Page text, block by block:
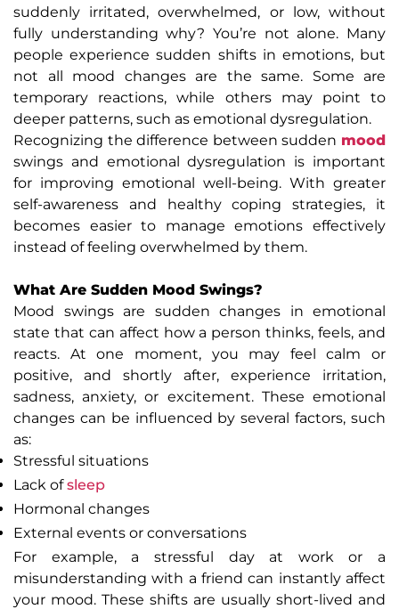
suddenly irritated, overwhelmed, or low, without
fully understanding why? You’re not alone. Many
people experience sudden shifts in emotions, but
not all mood changes are the same. Some are
temporary reactions, while others may point to
deeper patterns, such as emotional dysregulation.
Recognizing the difference between sudden mood
swings and emotional dysregulation is important
for improving emotional well-being. With greater
self-awareness and healthy coping strategies, it
becomes easier to manage emotions effectively
instead of feeling overwhelmed by them.
What Are Sudden Mood Swings?
Mood swings are sudden changes in emotional
state that can affect how a person thinks, feels, and
reacts. At one moment, you may feel calm or
positive, and shortly after, experience irritation,
sadness, anxiety, or excitement. These emotional
changes can be influenced by several factors, such
as:
Stressful situations
Lack ofsleep
Hormonal changes
External events or conversations
For example, a stressful day at work or a
misunderstanding with a friend can instantly affect
your mood. These shifts are usually short-lived and